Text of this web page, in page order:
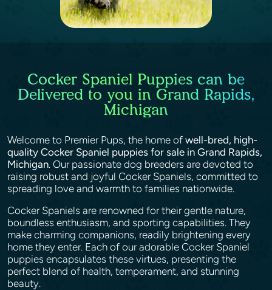
Cocker Spaniel Puppies can be
Delivered to you in Grand Rapids,
Michigan
Welcome to Premier Pups, the home of well-bred, high-
quality Cocker Spaniel puppies for sale in Grand Rapids,
Michigan. Our passionate dog breeders are devoted to
raising robust and joyful Cocker Spaniels, committed to
spreading love and warmth to families nationwide.
Cocker Spaniels are renowned for their gentle nature,
boundless enthusiasm, and sporting capabilities. They
make charming companions, readily brightening every
home they enter. Each of our adorable Cocker Spaniel
puppies encapsulates these virtues, presenting the
perfect blend of health, temperament, and stunning
beauty.